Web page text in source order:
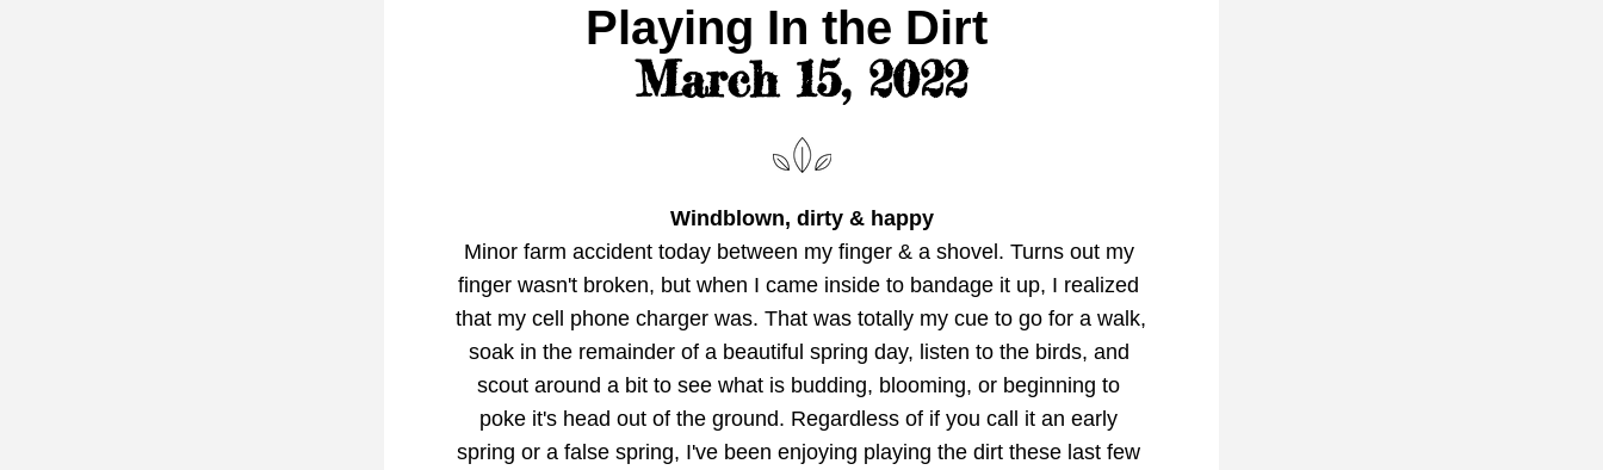
Playing In the Dirt
March 15, 2022
Windblown, dirty & happy
Minor farm accident today between my finger & a shovel. Turns out my
finger wasn't broken, but when I came inside to bandage it up, I realized
that my cell phone charger was. That was totally my cue to go for a walk,
soak in the remainder of a beautiful spring day, listen to the birds, and
scout around a bit to see what is budding, blooming, or beginning to
poke it's head out of the ground. Regardless of if you call it an early
spring or a false spring, I've been enjoying playing the dirt these last few